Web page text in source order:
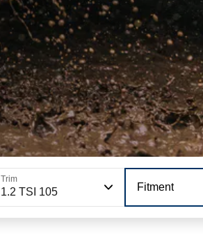
Trim
1.2 TSI 105 Fitment